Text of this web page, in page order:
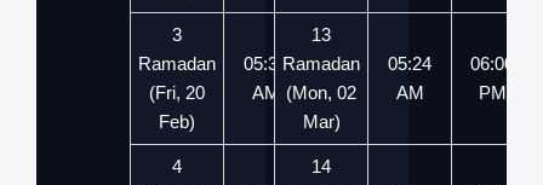
3
Ramadan
(Fri, 20
Feb)
05:37
AM
05:49
PM
4
13
Ramadan
(Mon, 02
Mar)
05:24
AM
06:00
PM
14